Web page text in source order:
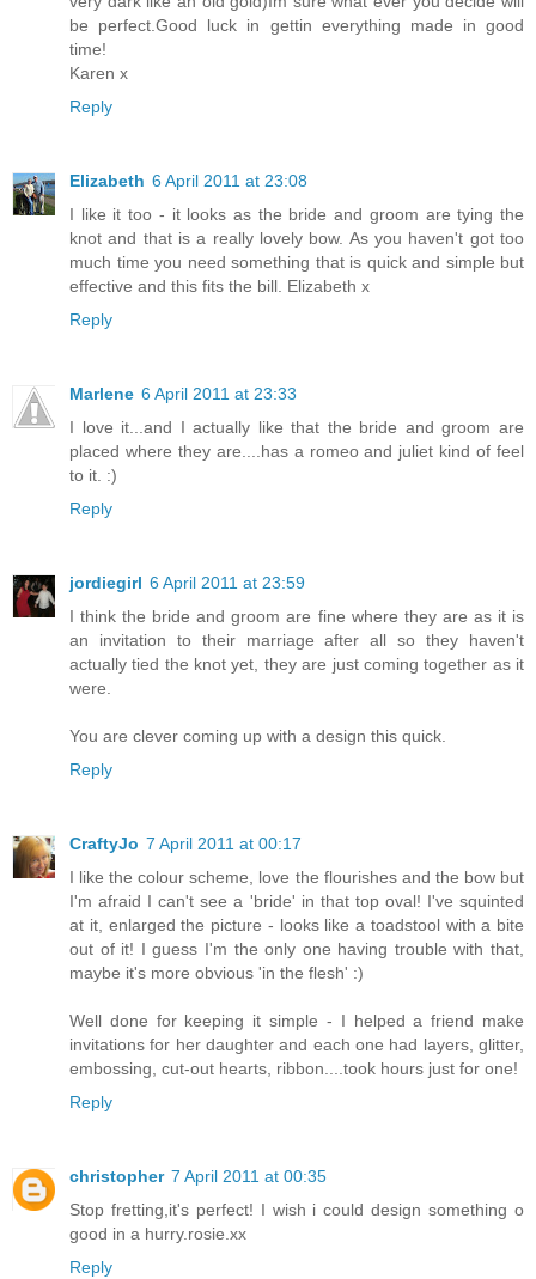
be perfect.Good luck in gettin everything made in good
time!
Karen x
Reply
Elizabeth 6 April 2011 at 23:08
I like it too - it looks as the bride and groom are tying the
knot and that is a really lovely bow. As you haven't got too
much time you need something that is quick and simple but
effective and this fits the bill. Elizabeth x
Reply
Marlene 6 April 2011 at 23:33
I love it...and I actually like that the bride and groom are
placed where they are....has a romeo and juliet kind of feel
to it. :)
Reply
jordiegirl 6 April 2011 at 23:59
I think the bride and groom are fine where they are as it is
an invitation to their marriage after all so they haven't
actually tied the knot yet, they are just coming together as it
were.
You are clever coming up with a design this quick.
Reply
CraftyJo 7 April 2011 at 00:17
I like the colour scheme, love the flourishes and the bow but
I'm afraid I can't see a 'bride' in that top oval! I've squinted
at it, enlarged the picture - looks like a toadstool with a bite
out of it! I guess I'm the only one having trouble with that,
maybe it's more obvious 'in the flesh' :)
Well done for keeping it simple - I helped a friend make
invitations for her daughter and each one had layers, glitter,
embossing, cut-out hearts, ribbon....took hours just for one!
Reply
christopher 7 April 2011 at 00:35
Stop fretting,it's perfect! I wish i could design something o
good in a hurry.rosie.xx
Reply